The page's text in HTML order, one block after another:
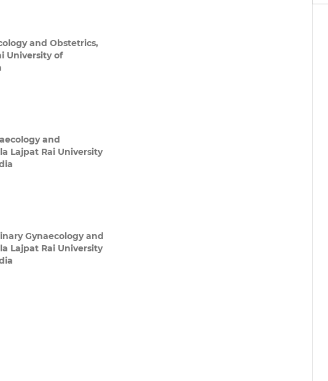
and Obstetrics,
University of
and
Lajpat Rai University
Gynaecology and
Lajpat Rai University